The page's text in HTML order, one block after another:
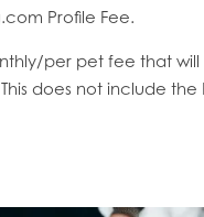
Profile Fee.
per pet fee that
does not include